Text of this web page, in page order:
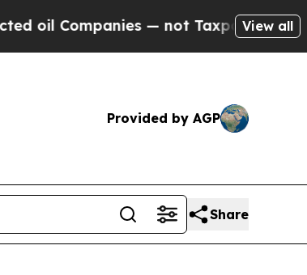
— not Taxpayers — the Chance
View all
Provided by AGP
Share